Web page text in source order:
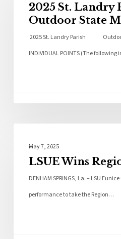
2025 St. Landry
Outdoor State
2025 St. Landry Parish Outdoor
INDIVIDUAL POINTS (The
May 7, 2025
LSUE Wins
DENHAM SPRINGS, La. – LSU
performance to take the Region…